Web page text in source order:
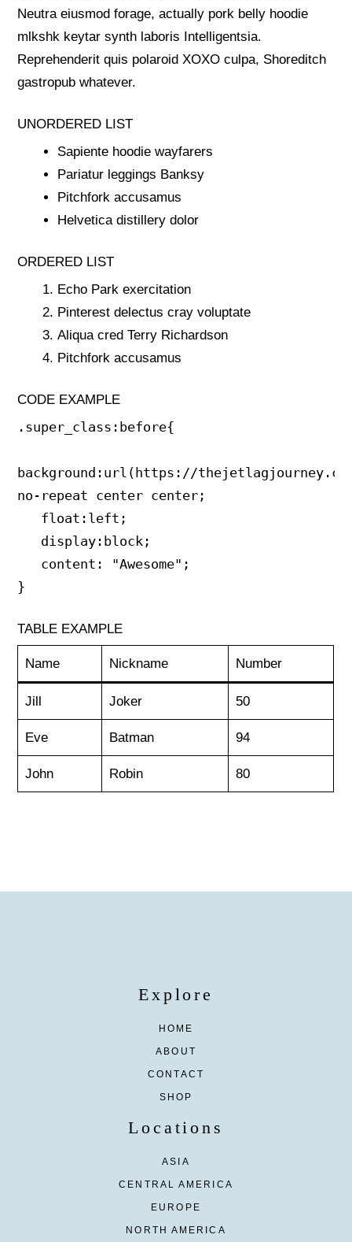
Neutra eiusmod forage, actually pork belly hoodie
mlkshk keytar synth laboris Intelligentsia.
Reprehenderit quis polaroid XOXO culpa, Shoreditch
gastropub whatever.
UNORDERED LIST
Sapiente hoodie wayfarers
Pariatur leggings Banksy
Pitchfork accusamus
Helvetica distillery dolor
ORDERED LIST
Echo Park exercitation
Pinterest delectus cray voluptate
Aliqua cred Terry Richardson
Pitchfork accusamus
CODE EXAMPLE
.super_class:before{
background:url(https://
no-repeat center center;
}
TABLE EXAMPLE
Name Nickname Number
Jill Joker 50
Eve Batman 94
John Robin 80
Explore
HOME
ABOUT
CONTACT
SHOP
Locations
ASIA
CENTRAL AMERICA
EUROPE
NORTH AMERICA